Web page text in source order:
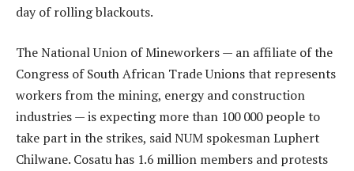
day of rolling blackouts.
The National Union of Mineworkers — an affiliate of the
Congress of South African Trade Unions that represents
workers from the mining, energy and construction
industries — is expecting more than 100 000 people to
take part in the strikes, said NUM spokesman Luphert
Chilwane. Cosatu has 1.6 million members and protests